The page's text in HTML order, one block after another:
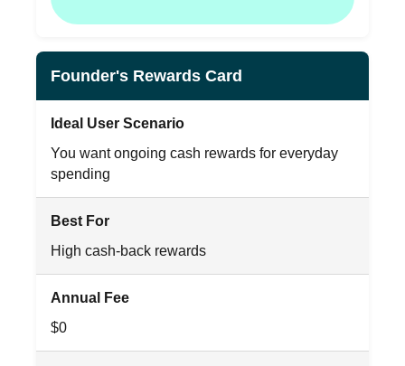
Founder's Rewards Card
Ideal User Scenario
You want ongoing cash rewards for everyday
spending
Best For
High cash-back rewards
Annual Fee
$0